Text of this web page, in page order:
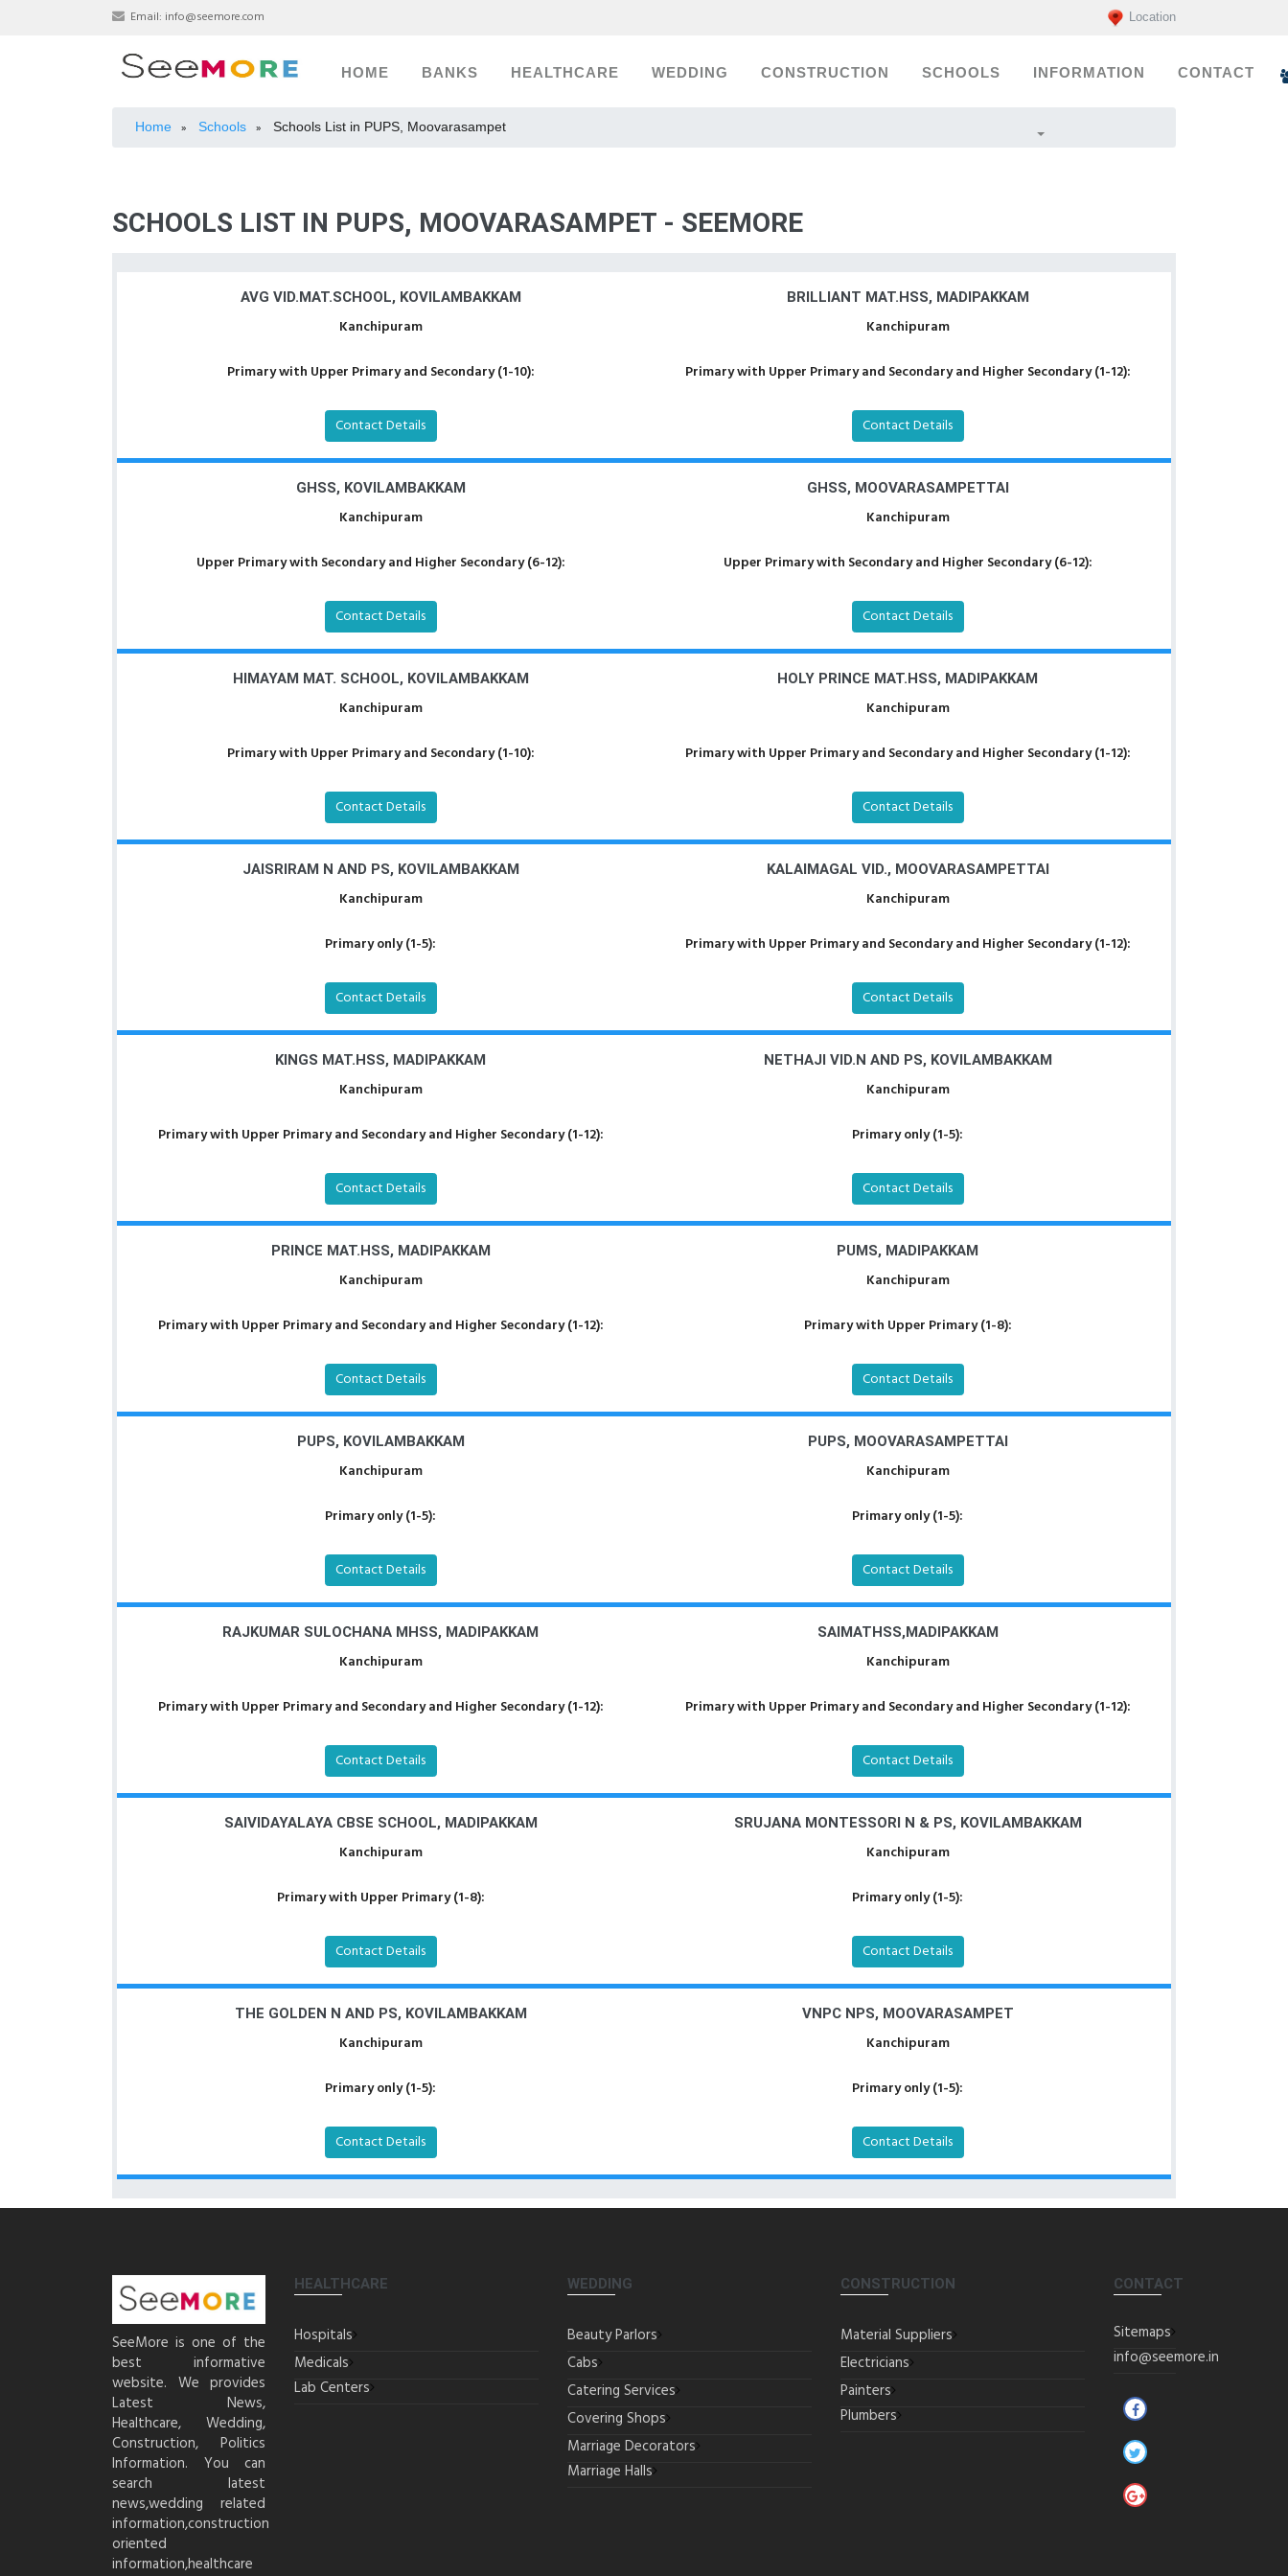
Email: info@seemore.com Location
HOME BANKS HEALTHCARE WEDDING CONSTRUCTION SCHOOLS INFORMATION CONTACT
Home » Schools » Schools List in PUPS, Moovarasampet
SCHOOLS LIST IN PUPS, MOOVARASAMPET - SEEMORE
AVG VID.MAT.SCHOOL, KOVILAMBAKKAM
Kanchipuram
Primary with Upper Primary and Secondary (1-10):
Contact Details
BRILLIANT MAT.HSS, MADIPAKKAM
Kanchipuram
Primary with Upper Primary and Secondary and Higher Secondary (1-12):
Contact Details
GHSS, KOVILAMBAKKAM
Kanchipuram
Upper Primary with Secondary and Higher Secondary (6-12):
Contact Details
GHSS, MOOVARASAMPETTAI
Kanchipuram
Upper Primary with Secondary and Higher Secondary (6-12):
Contact Details
HIMAYAM MAT. SCHOOL, KOVILAMBAKKAM
Kanchipuram
Primary with Upper Primary and Secondary (1-10):
Contact Details
HOLY PRINCE MAT.HSS, MADIPAKKAM
Kanchipuram
Primary with Upper Primary and Secondary and Higher Secondary (1-12):
Contact Details
JAISRIRAM N AND PS, KOVILAMBAKKAM
Kanchipuram
Primary only (1-5):
Contact Details
KALAIMAGAL VID., MOOVARASAMPETTAI
Kanchipuram
Primary with Upper Primary and Secondary and Higher Secondary (1-12):
Contact Details
KINGS MAT.HSS, MADIPAKKAM
Kanchipuram
Primary with Upper Primary and Secondary and Higher Secondary (1-12):
Contact Details
NETHAJI VID.N AND PS, KOVILAMBAKKAM
Kanchipuram
Primary only (1-5):
Contact Details
PRINCE MAT.HSS, MADIPAKKAM
Kanchipuram
Primary with Upper Primary and Secondary and Higher Secondary (1-12):
Contact Details
PUMS, MADIPAKKAM
Kanchipuram
Primary with Upper Primary (1-8):
Contact Details
PUPS, KOVILAMBAKKAM
Kanchipuram
Primary only (1-5):
Contact Details
PUPS, MOOVARASAMPETTAI
Kanchipuram
Primary only (1-5):
Contact Details
RAJKUMAR SULOCHANA MHSS, MADIPAKKAM
Kanchipuram
Primary with Upper Primary and Secondary and Higher Secondary (1-12):
Contact Details
SAIMATHSS,MADIPAKKAM
Kanchipuram
Primary with Upper Primary and Secondary and Higher Secondary (1-12):
Contact Details
SAIVIDAYALAYA CBSE SCHOOL, MADIPAKKAM
Kanchipuram
Primary with Upper Primary (1-8):
Contact Details
SRUJANA MONTESSORI N & PS, KOVILAMBAKKAM
Kanchipuram
Primary only (1-5):
Contact Details
THE GOLDEN N AND PS, KOVILAMBAKKAM
Kanchipuram
Primary only (1-5):
Contact Details
VNPC NPS, MOOVARASAMPET
Kanchipuram
Primary only (1-5):
Contact Details
SeeMore is one of the
best informative
website. We provides
Latest News,
Healthcare, Wedding,
Construction, Politics
Information. You can
search latest
news,wedding related
information,construction
oriented
information,healthcare
HEALTHCARE
Hospitals
Medicals
Lab Centers
WEDDING
Beauty Parlors
Cabs
Catering Services
Covering Shops
Marriage Decorators
Marriage Halls
CONSTRUCTION
Material Suppliers
Electricians
Painters
Plumbers
CONTACT
Sitemaps
info@seemore.in